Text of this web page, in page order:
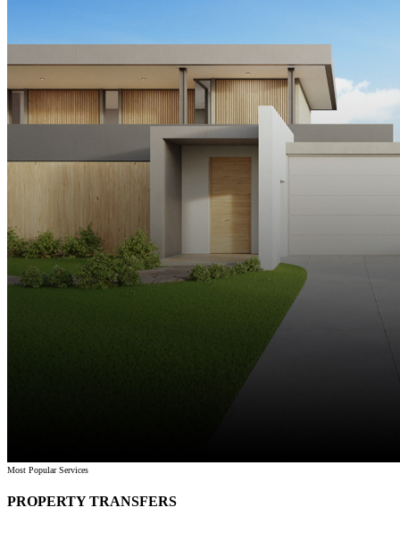
Most Popular Services
PROPERTY TRANSFERS